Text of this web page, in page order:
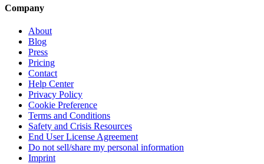
Company
About
Blog
Press
Pricing
Contact
Help Center
Privacy Policy
Cookie Preference
Terms and Conditions
Safety and Crisis Resources
End User License Agreement
Do not sell/share my personal information
Imprint